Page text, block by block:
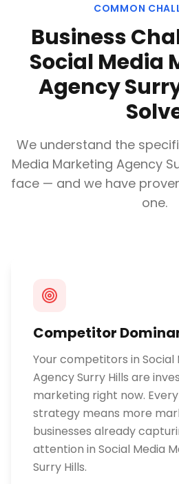
COMMON
Business
Social Media
Agency
We understand the
Media Marketing Agency
face — and we have
one.
Competitor
Your competitors in Social
Agency Surry Hills are
marketing right now.
strategy means more
businesses already
attention in Social Media
Surry Hills.